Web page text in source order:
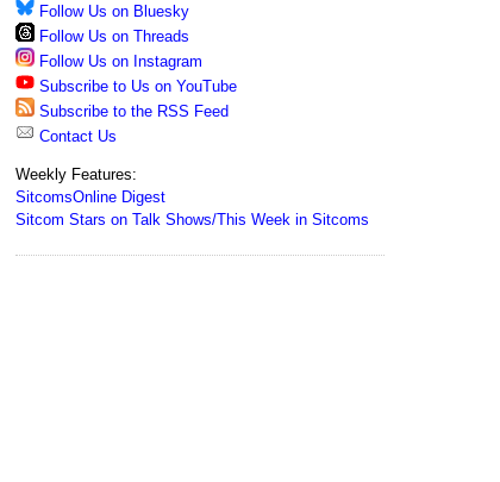
Follow Us on Bluesky
Follow Us on Threads
Follow Us on Instagram
Subscribe to Us on YouTube
Subscribe to the RSS Feed
Contact Us
Weekly Features:
SitcomsOnline Digest
Sitcom Stars on Talk Shows/This Week in Sitcoms